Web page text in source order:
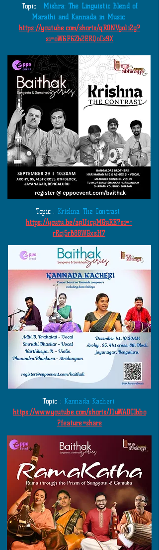
Topic : Mishra: The Linguistic Blend of
Marathi and Kannada in Music
https://youtube.com/shorts/qR0NVyo1i2g?
si=oW6F6Zh2ERQoCs9X
Topic : Krishna The Contrast
https://youtu.be/agUicyMGuRE?si=-
rRcj5rB88WGxsH7
​
Topic : Kannada Kacheri
https://www.youtube.com/shorts/J1uWADClbbo
?feature=share
​